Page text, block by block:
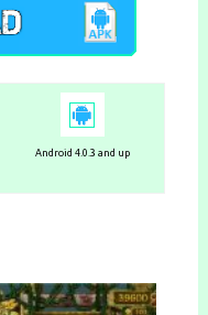
Android 4.0.3 and up